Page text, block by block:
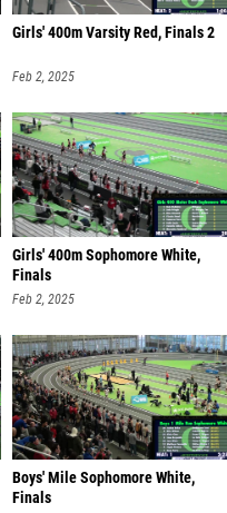
Girls' 400m Varsity Red, Finals 2
Feb 2, 2025
Girls' 400m Sophomore White,
Finals
Feb 2, 2025
Boys' Mile Sophomore White,
Finals